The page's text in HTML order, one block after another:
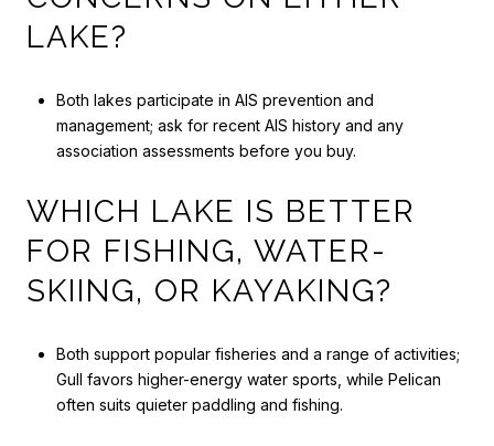
LAKE?
Both lakes participate in AIS prevention and
management; ask for recent AIS history and any
association assessments before you buy.
WHICH LAKE IS BETTER
FOR FISHING, WATER-
SKIING, OR KAYAKING?
Both support popular fisheries and a range of activities;
Gull favors higher-energy water sports, while Pelican
often suits quieter paddling and fishing.